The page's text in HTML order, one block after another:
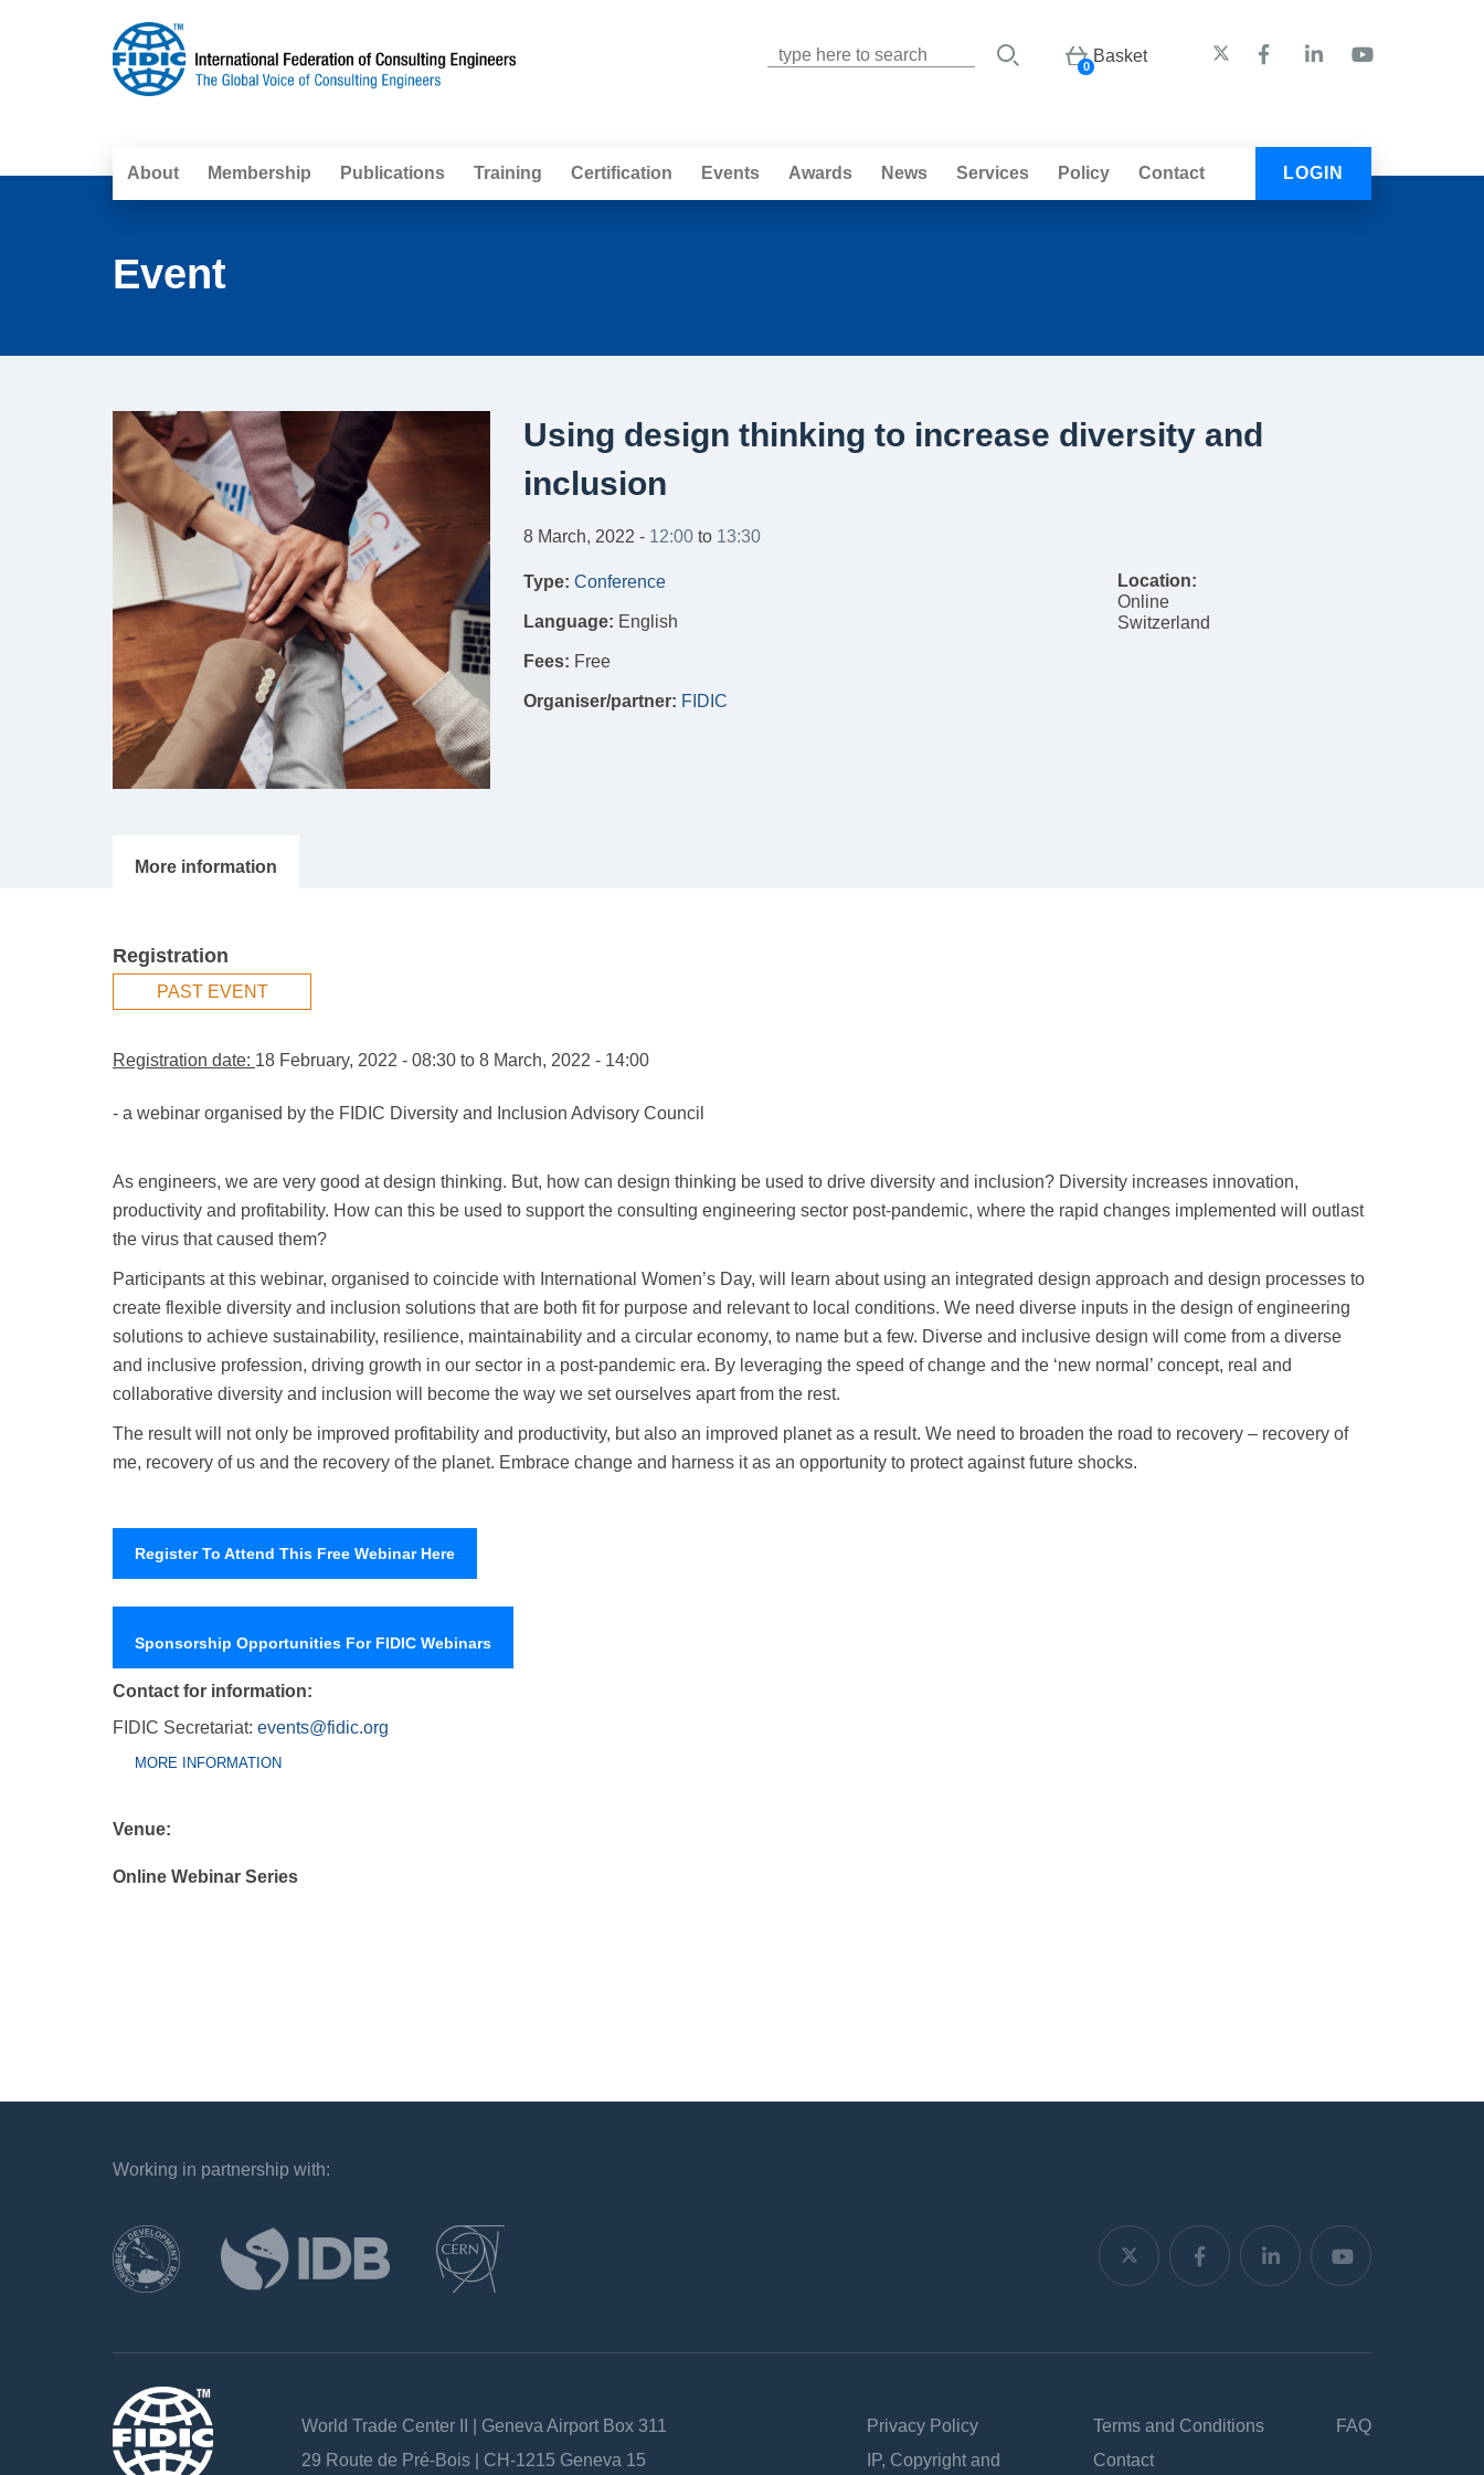
Basket
0
About Membership Publications Training Certification Events Awards News Services Policy Contact LOGIN
Event
Using design thinking to increase diversity and
inclusion
8 March, 2022 - 12:00 to 13:30
Type: Conference
Language: English
Location:
Online
Switzerland
Fees: Free
Organiser/partner: FIDIC
Registration
PAST EVENT
Registration date: 18 February, 2022 - 08:30 to 8 March, 2022 - 14:00
- a webinar organised by the FIDIC Diversity and Inclusion Advisory Council
As engineers, we are very good at design thinking. But, how can design thinking be used to drive diversity and inclusion? Diversity increases innovation,
productivity and profitability. How can this be used to support the consulting engineering sector post-pandemic, where the rapid changes implemented will outlast
the virus that caused them?
Participants at this webinar, organised to coincide with International Women’s Day, will learn about using an integrated design approach and design processes to
create flexible diversity and inclusion solutions that are both fit for purpose and relevant to local conditions. We need diverse inputs in the design of engineering
solutions to achieve sustainability, resilience, maintainability and a circular economy, to name but a few. Diverse and inclusive design will come from a diverse
and inclusive profession, driving growth in our sector in a post-pandemic era. By leveraging the speed of change and the ‘new normal’ concept, real and
collaborative diversity and inclusion will become the way we set ourselves apart from the rest.
The result will not only be improved profitability and productivity, but also an improved planet as a result. We need to broaden the road to recovery – recovery of
me, recovery of us and the recovery of the planet. Embrace change and harness it as an opportunity to protect against future shocks.
Register To Attend This Free Webinar Here
Sponsorship Opportunities For FIDIC Webinars
Contact for information:
FIDIC Secretariat: events@fidic.org
MORE INFORMATION
Venue:
Online Webinar Series
`
Working in partnership with:
World Trade Center II | Geneva Airport Box 311
29 Route de Pré-Bois | CH-1215 Geneva 15
Privacy Policy
IP, Copyright and
Terms and Conditions
Contact
FAQ